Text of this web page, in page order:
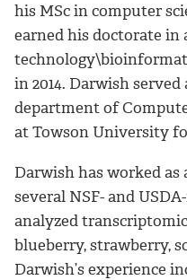
his MSc in computer
earned his doctorate
in 2014. Darwish
department of
at Towson University
Darwish has worked
several NSF- and
analyzed
blueberry, strawberry,
Darwish’s experience